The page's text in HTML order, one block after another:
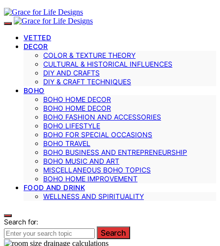
VETTED
DECOR
COLOR & TEXTURE THEORY
CULTURAL & HISTORICAL INFLUENCES
DIY AND CRAFTS
DIY & CRAFT TECHNIQUES
BOHO
BOHO HOME DECOR
BOHO HOME DECOR
BOHO FASHION AND ACCESSORIES
BOHO LIFESTYLE
BOHO FOR SPECIAL OCCASIONS
BOHO TRAVEL
BOHO BUSINESS AND ENTREPRENEURSHIP
BOHO MUSIC AND ART
MISCELLANEOUS BOHO TOPICS
BOHO HOME IMPROVEMENT
FOOD AND DRINK
WELLNESS AND SPIRITUALITY
Search for:
Search